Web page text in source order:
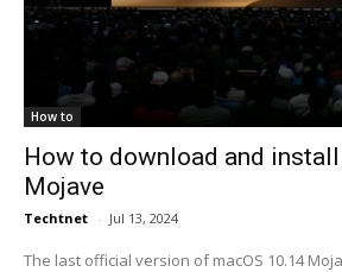
How to
How to download and
Mojave
Techtnet - Jul 13, 2024
The last official version of macOS 10.14